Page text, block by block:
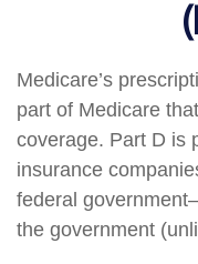
Medicare’s
part of Medicare
coverage. Part D is
insurance
federal
the government